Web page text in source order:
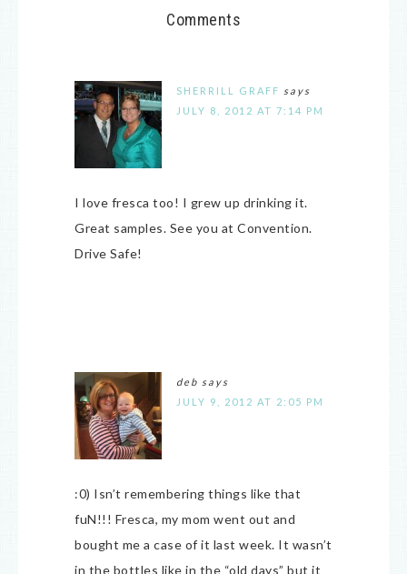
Comments
SHERRILL GRAFF says
JULY 8, 2012 AT 7:14 PM
I love fresca too! I grew up drinking it.
Great samples. See you at Convention.
Drive Safe!
deb says
JULY 9, 2012 AT 2:05 PM
:0) Isn’t remembering things like that
fuN!!! Fresca, my mom went out and
bought me a case of it last week. It wasn’t
in the bottles like in the “old days” but it